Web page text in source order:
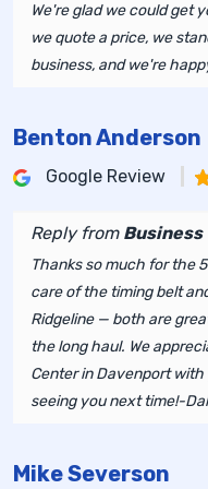
We're glad we could get
we quote a price, we
business, and we're
Benton Anderson
Google Review
Reply from Business
Thanks so much for the
care of the timing belt
Ridgeline — both are
the long haul. We
Center in Davenport
seeing you next time!-
Mike Severson